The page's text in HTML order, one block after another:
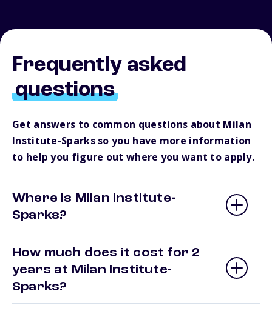
Frequently asked
questions
Get answers to common questions about Milan
Institute-Sparks so you have more information
to help you figure out where you want to apply.
Where is Milan Institute-
Sparks?
How much does it cost for 2
years at Milan Institute-
Sparks?